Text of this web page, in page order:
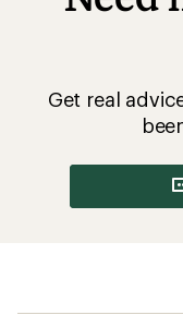
Get real